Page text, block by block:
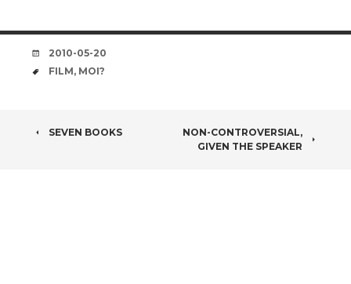
DATE
2010-05-20
TAGS
FILM, MOI?
POST
SEVEN BOOKS
NON-CONTROVERSIAL,
GIVEN THE SPEAKER